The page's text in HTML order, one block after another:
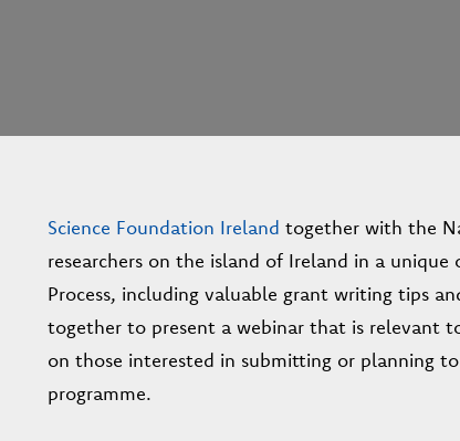
Science Foundation Ireland together with the
researchers on the island of Ireland in a
Process, including valuable grant writing tips
together to present a webinar that is relevant
on those interested in submitting or planning
programme.